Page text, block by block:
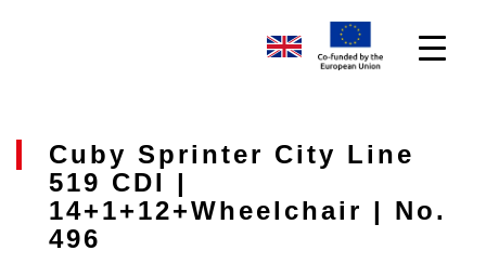
Cuby Sprinter City Line
519 CDI |
14+1+12+wheelchair | No.
496